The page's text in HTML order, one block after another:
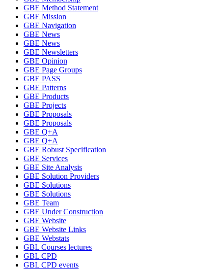
GBE Method Statement
GBE Mission
GBE Navigation
GBE News
GBE News
GBE Newsletters
GBE Opinion
GBE Page Groups
GBE PASS
GBE Patterns
GBE Products
GBE Projects
GBE Proposals
GBE Proposals
GBE Q+A
GBE Q+A
GBE Robust Specification
GBE Services
GBE Site Analysis
GBE Solution Providers
GBE Solutions
GBE Solutions
GBE Team
GBE Under Construction
GBE Website
GBE Website Links
GBE Webstats
GBL Courses lectures
GBL CPD
GBL CPD events